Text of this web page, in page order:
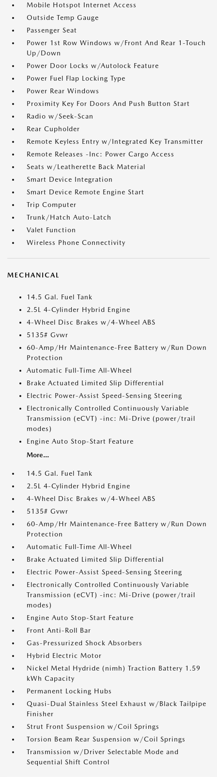
Mobile Hotspot Internet Access
Outside Temp Gauge
Passenger Seat
Power 1st Row Windows w/Front And Rear 1-Touch
Up/Down
Power Door Locks w/Autolock Feature
Power Fuel Flap Locking Type
Power Rear Windows
Proximity Key For Doors And Push Button Start
Radio w/Seek-Scan
Rear Cupholder
Remote Keyless Entry w/Integrated Key Transmitter
Remote Releases -Inc: Power Cargo Access
Seats w/Leatherette Back Material
Smart Device Integration
Smart Device Remote Engine Start
Trip Computer
Trunk/Hatch Auto-Latch
Valet Function
Wireless Phone Connectivity
MECHANICAL
14.5 Gal. Fuel Tank
2.5L 4-Cylinder Hybrid Engine
4-Wheel Disc Brakes w/4-Wheel ABS
5135# Gvwr
60-Amp/Hr Maintenance-Free Battery w/Run Down
Protection
Automatic Full-Time All-Wheel
Brake Actuated Limited Slip Differential
Electric Power-Assist Speed-Sensing Steering
Electronically Controlled Continuously Variable
Transmission (eCVT) -inc: Mi-Drive (power/trail
modes)
Engine Auto Stop-Start Feature
More...
14.5 Gal. Fuel Tank
2.5L 4-Cylinder Hybrid Engine
4-Wheel Disc Brakes w/4-Wheel ABS
5135# Gvwr
60-Amp/Hr Maintenance-Free Battery w/Run Down
Protection
Automatic Full-Time All-Wheel
Brake Actuated Limited Slip Differential
Electric Power-Assist Speed-Sensing Steering
Electronically Controlled Continuously Variable
Transmission (eCVT) -inc: Mi-Drive (power/trail
modes)
Engine Auto Stop-Start Feature
Front Anti-Roll Bar
Gas-Pressurized Shock Absorbers
Hybrid Electric Motor
Nickel Metal Hydride (nimh) Traction Battery 1.59
kWh Capacity
Permanent Locking Hubs
Quasi-Dual Stainless Steel Exhaust w/Black Tailpipe
Finisher
Strut Front Suspension w/Coil Springs
Torsion Beam Rear Suspension w/Coil Springs
Transmission w/Driver Selectable Mode and
Sequential Shift Control